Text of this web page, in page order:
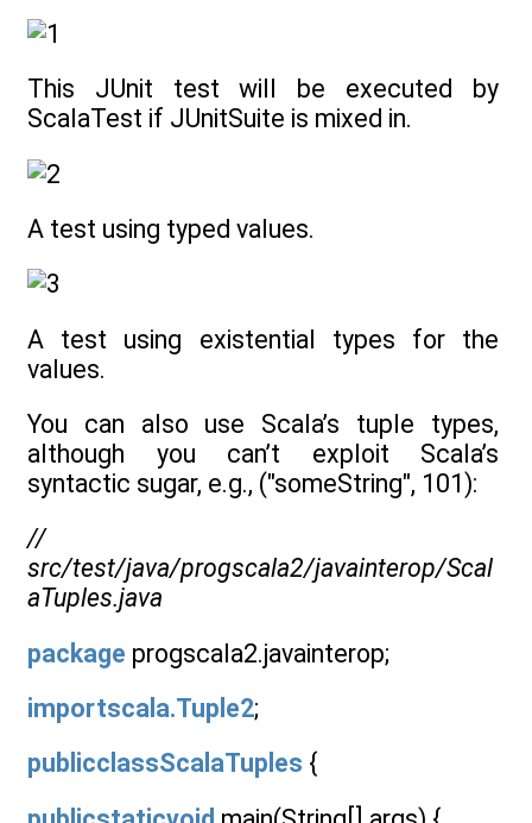
This JUnit test will be executed by
ScalaTest if JUnitSuite is mixed in.
A test using typed values.
A test using existential types for the
values.
You can also use Scala’s tuple types,
although you can’t exploit Scala’s
syntactic sugar, e.g., ("someString", 101):
//
src/test/java/progscala2/javainterop/Scal
aTuples.java
package progscala2.javainterop;
importscala.Tuple2;
publicclassScalaTuples {